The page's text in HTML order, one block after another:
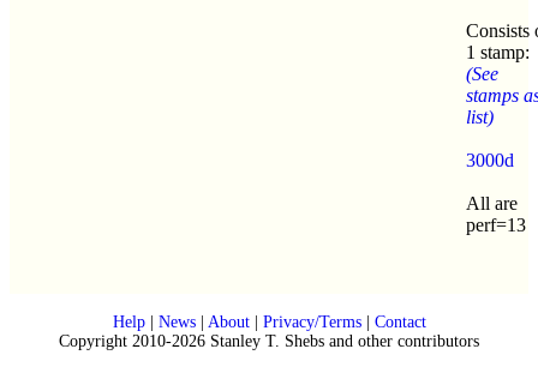
Consists
1 stamp:
(See
stamps
list)
3000d
All are
perf=13
Help| News| About| Privacy/Terms| Contact
Copyright 2010-2026 Stanley T. Shebs and other contributors